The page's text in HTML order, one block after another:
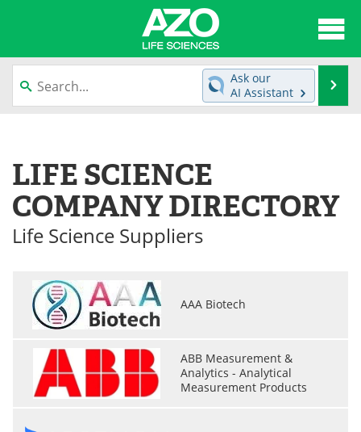
News
Newsletters
Meet the Team Contact Us
Ask our
AI Assistant
LIFE SCIENCE
COMPANY DIRECTORY
Life Science Suppliers
AAA Biotech
ABB Measurement &
Analytics - Analytical
Measurement Products